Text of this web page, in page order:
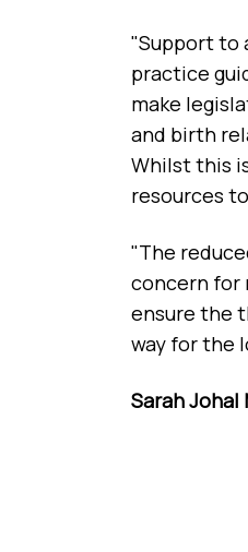
"Support to
practice
make
and birth
Whilst this
resources
"The
concern for
ensure the
way for the
Sarah